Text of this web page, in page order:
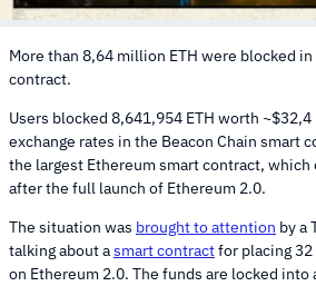
More than 8,64 million ETH were blocked
contract.
Users blocked 8,641,954 ETH worth
exchange rates in the Beacon Chain smart
the largest Ethereum smart contract, which
after the full launch of Ethereum 2.0.
The situation was brought to attention by a
talking about asmart contractfor placing
on Ethereum 2.0. The funds are locked into